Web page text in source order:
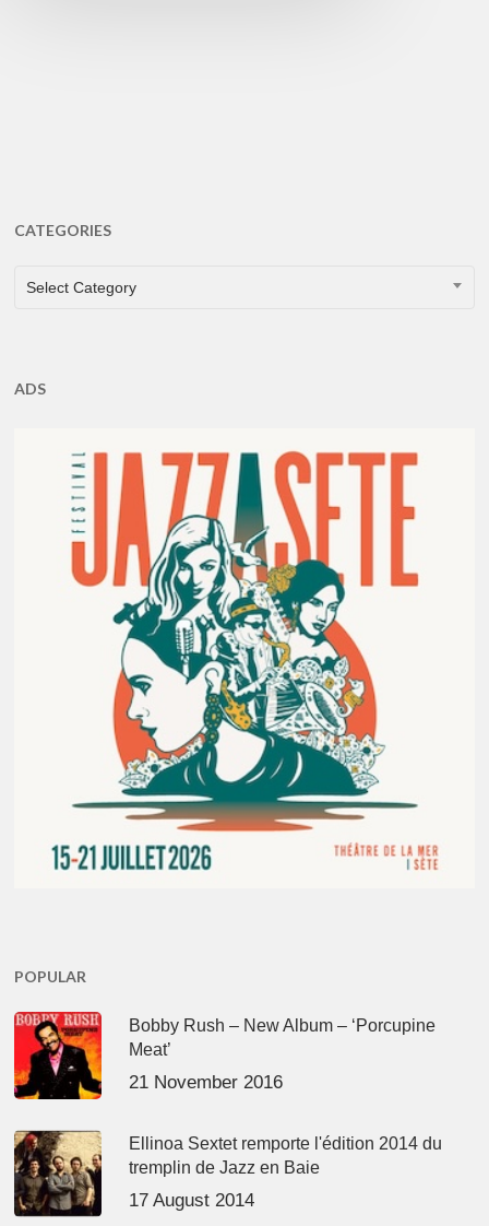
CATEGORIES
CATEGORIES
Select Category
ADS
POPULAR
Bobby Rush – New Album – ‘Porcupine
Meat’
21 November 2016
Ellinoa Sextet remporte l'édition 2014 du
tremplin de Jazz en Baie
17 August 2014